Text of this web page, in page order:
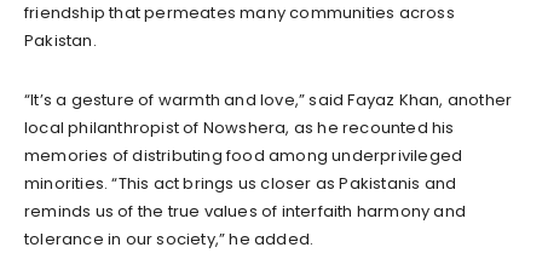
friendship that permeates many communities across
Pakistan.
“It’s a gesture of warmth and love,” said Fayaz Khan, another
local philanthropist of Nowshera, as he recounted his
memories of distributing food among underprivileged
minorities. “This act brings us closer as Pakistanis and
reminds us of the true values of interfaith harmony and
tolerance in our society,” he added.